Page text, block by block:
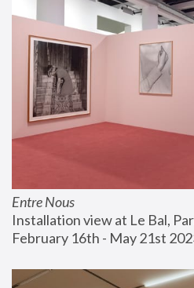
Entre Nous
Installation view at Le Bal,
February 16th - May 21st